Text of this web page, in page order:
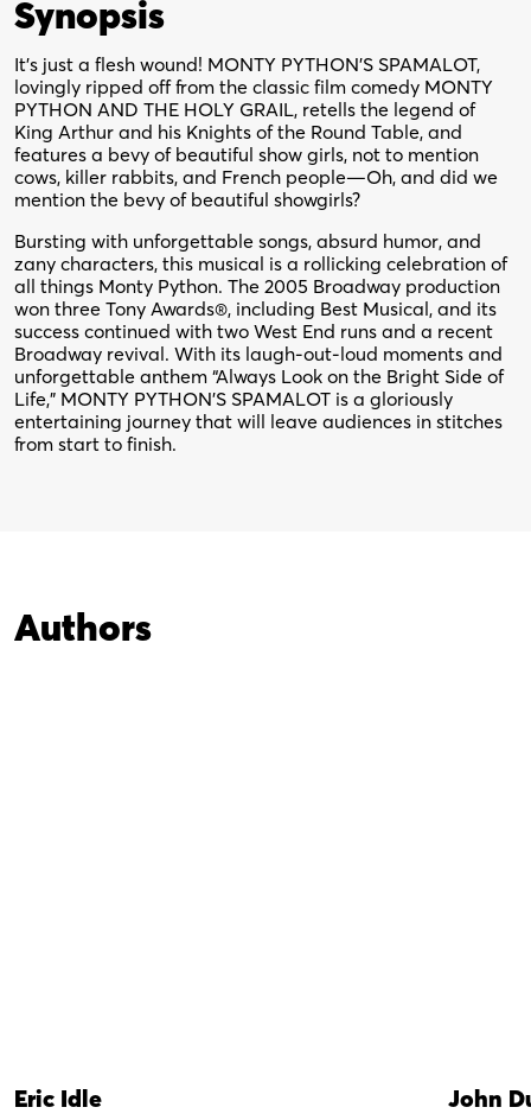
Synopsis
It’s just a flesh wound! MONTY PYTHON’S SPAMALOT,
lovingly ripped off from the classic film comedy MONTY
PYTHON AND THE HOLY GRAIL, retells the legend of
King Arthur and his Knights of the Round Table, and
features a bevy of beautiful show girls, not to mention
cows, killer rabbits, and French people—Oh, and did we
mention the bevy of beautiful showgirls?
Bursting with unforgettable songs, absurd humor, and
zany characters, this musical is a rollicking celebration of
all things Monty Python. The 2005 Broadway production
won three Tony Awards®, including Best Musical, and its
success continued with two West End runs and a recent
Broadway revival. With its laugh-out-loud moments and
unforgettable anthem “Always Look on the Bright Side of
Life,” MONTY PYTHON’S SPAMALOT is a gloriously
entertaining journey that will leave audiences in stitches
from start to finish.
Authors
Eric Idle John